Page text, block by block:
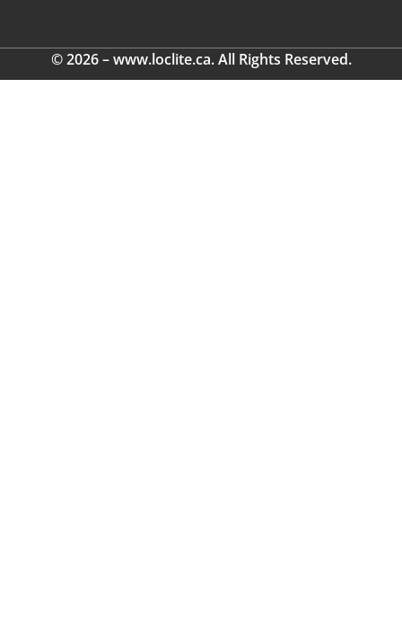
© 2026 – www.loclite.ca. All Rights Reserved.